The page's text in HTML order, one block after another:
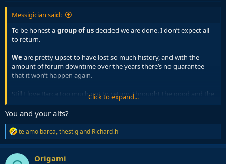
Messigician said:
To be honest agroup of usdecided we are done. I don’t expect all
to return.
We are pretty upset to have lost so much history, and with the
amount of forum downtime over the years there’s no guarantee
that it won’t happen again.
Still I love Barca too much not to return, throught the good and the
Click to expand...
You and your alts?
R
e
a
c
te amo barca,thestigand Richard.h
Origami